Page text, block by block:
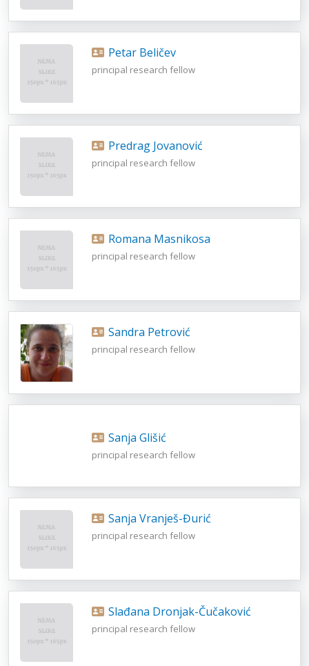
Petar Beličev
principal research fellow
Predrag Jovanović
principal research fellow
Romana Masnikosa
principal research fellow
Sandra Petrović
principal research fellow
Sanja Glišić
principal research fellow
Sanja Vranješ-Đurić
principal research fellow
Slađana Dronjak-Čučaković
principal research fellow